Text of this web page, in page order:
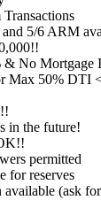
5/6 ARM
No Mortgage
Max 50% DTI
in the future!
permitted
for reserves
(ask